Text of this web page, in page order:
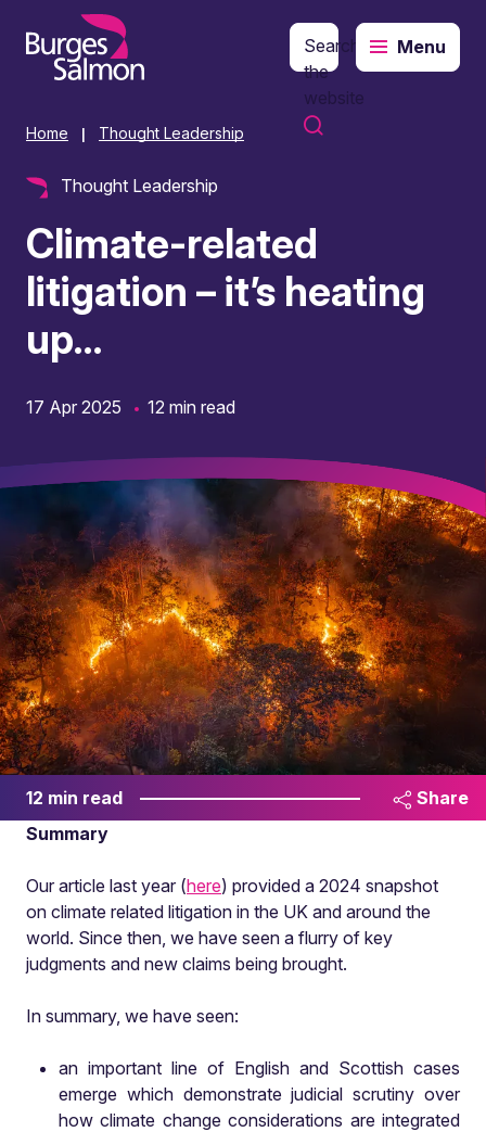
content
Search
the
website
Menu
Home Thought Leadership
Thought Leadership
Climate-related
litigation – it’s heating
up…
17 Apr 2025 12 min read
12 min read
Share
Summary
Our article last year (here) provided a 2024 snapshot
on climate related litigation in the UK and around the
world. Since then, we have seen a flurry of key
judgments and new claims being brought.
In summary, we have seen:
an important line of English and Scottish cases
emerge which demonstrate judicial scrutiny over
how climate change considerations are integrated